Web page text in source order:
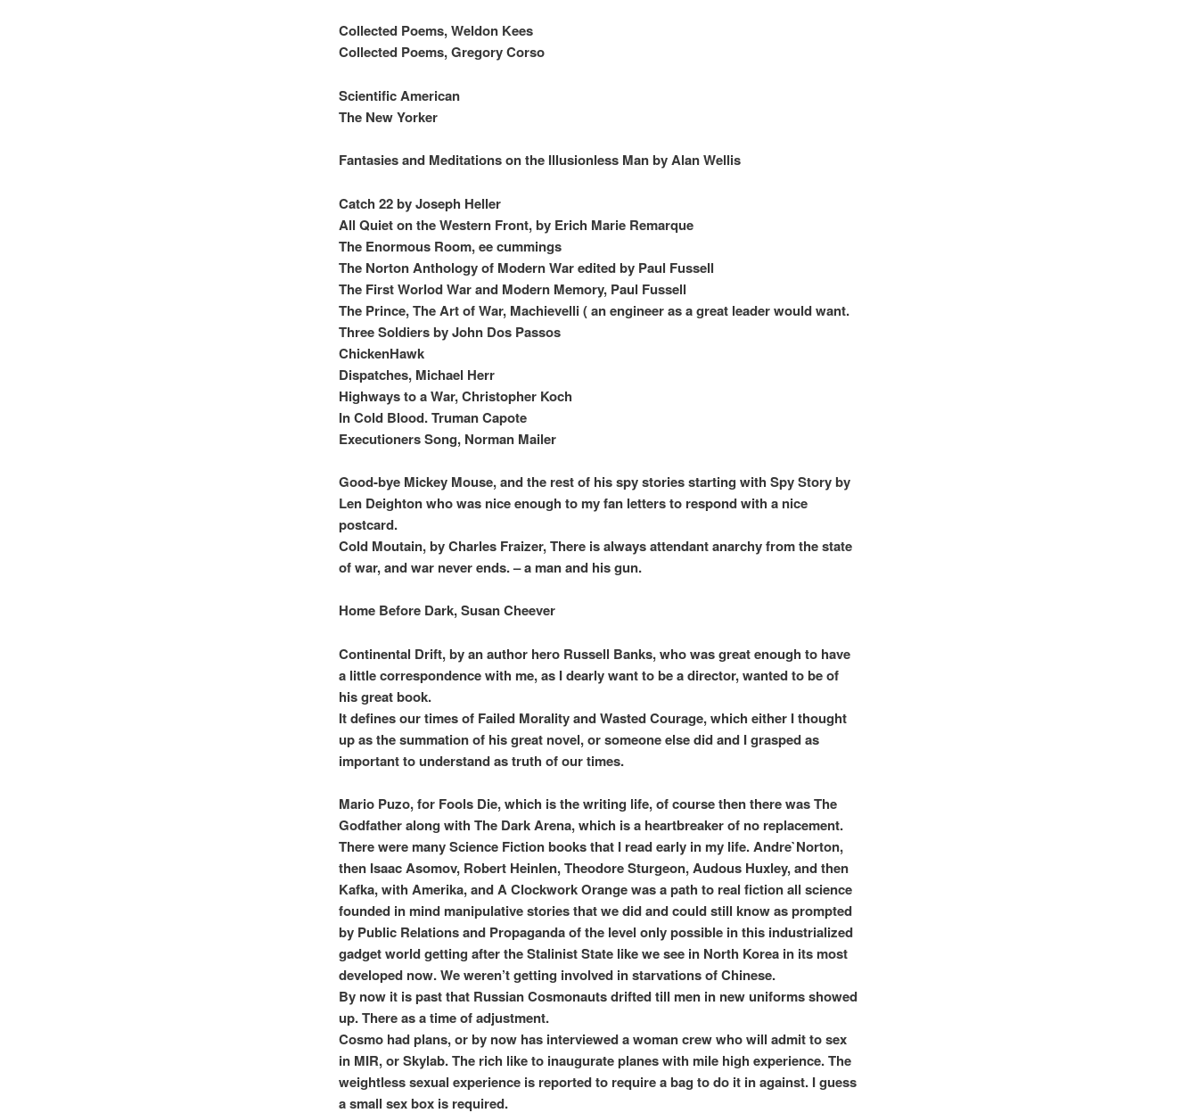
Collected Poems, Weldon Kees
Collected Poems, Gregory Corso
Scientific American
The New Yorker
Fantasies and Meditations on the Illusionless Man by Alan Wellis
Catch 22 by Joseph Heller
All Quiet on the Western Front, by Erich Marie Remarque
The Enormous Room, ee cummings
The Norton Anthology of Modern War edited by Paul Fussell
The First Worlod War and Modern Memory, Paul Fussell
The Prince, The Art of War, Machievelli ( an engineer as a great leader would want.
Three Soldiers by John Dos Passos
ChickenHawk
Dispatches, Michael Herr
Highways to a War, Christopher Koch
In Cold Blood. Truman Capote
Executioners Song, Norman Mailer
Good-bye Mickey Mouse, and the rest of his spy stories starting with Spy Story by
Len Deighton who was nice enough to my fan letters to respond with a nice
postcard.
Cold Moutain, by Charles Fraizer, There is always attendant anarchy from the state
of war, and war never ends. – a man and his gun.
Home Before Dark, Susan Cheever
Continental Drift, by an author hero Russell Banks, who was great enough to have
a little correspondence with me, as I dearly want to be a director, wanted to be of
his great book.
It defines our times of Failed Morality and Wasted Courage, which either I thought
up as the summation of his great novel, or someone else did and I grasped as
important to understand as truth of our times.
Mario Puzo, for Fools Die, which is the writing life, of course then there was The
Godfather along with The Dark Arena, which is a heartbreaker of no replacement.
There were many Science Fiction books that I read early in my life. Andre`Norton,
then Isaac Asomov, Robert Heinlen, Theodore Sturgeon, Audous Huxley, and then
Kafka, with Amerika, and A Clockwork Orange was a path to real fiction all science
founded in mind manipulative stories that we did and could still know as prompted
by Public Relations and Propaganda of the level only possible in this industrialized
gadget world getting after the Stalinist State like we see in North Korea in its most
developed now. We weren’t getting involved in starvations of Chinese.
By now it is past that Russian Cosmonauts drifted till men in new uniforms showed
up. There as a time of adjustment.
Cosmo had plans, or by now has interviewed a woman crew who will admit to sex
in MIR, or Skylab. The rich like to inaugurate planes with mile high experience. The
weightless sexual experience is reported to require a bag to do it in against. I guess
a small sex box is required.